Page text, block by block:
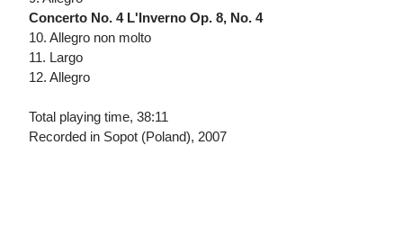
Concerto No. 4 L'Inverno Op. 8, No. 4
10. Allegro non molto
11. Largo
12. Allegro
Total playing time, 38:11
Recorded in Sopot (Poland), 2007